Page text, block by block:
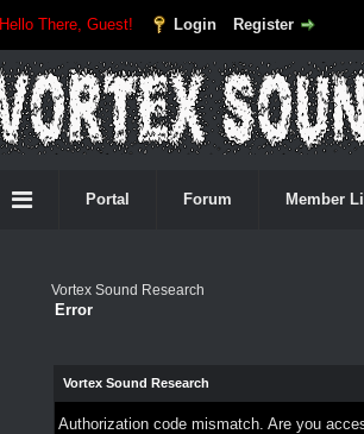
Hello There, Guest! Login Register
Portal Forum Member
Vortex Sound Research
Error
Vortex Sound Research
Authorization code mismatch. Are you